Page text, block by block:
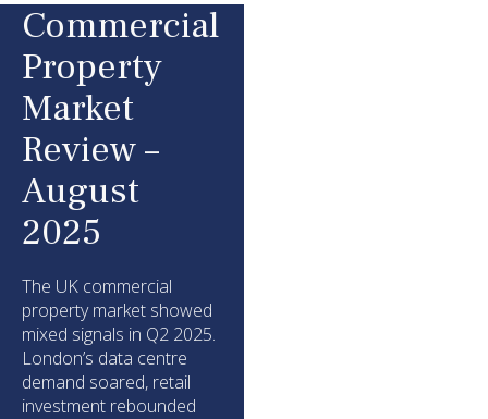
Commercial
Property
Market
Review –
August
2025
The UK commercial
property market showed
mixed signals in Q2 2025.
London’s data centre
demand soared, retail
investment rebounded